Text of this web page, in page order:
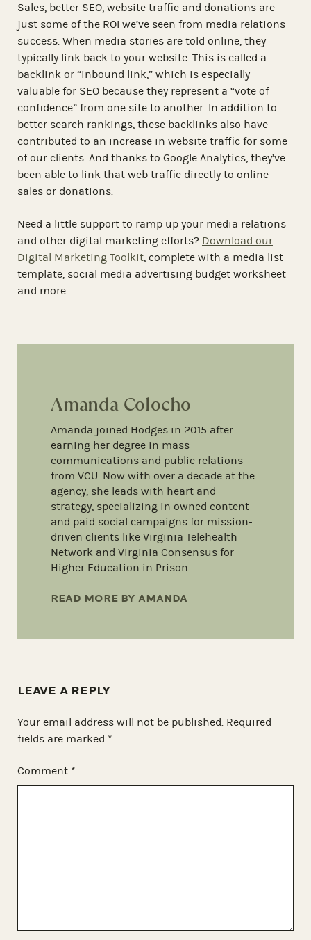
Sales, better SEO, website traffic and donations are
just some of the ROI we’ve seen from media relations
success. When media stories are told online, they
typically link back to your website. This is called a
backlink or “inbound link,” which is especially
valuable for SEO because they represent a “vote of
confidence” from one site to another. In addition to
better search rankings, these backlinks also have
contributed to an increase in website traffic for some
of our clients. And thanks to Google Analytics, they’ve
been able to link that web traffic directly to online
sales or donations.
Need a little support to ramp up your media relations
and other digital marketing efforts? Download our
Digital Marketing Toolkit , complete with a media list
template, social media advertising budget worksheet
and more.
Amanda Colocho
Amanda joined Hodges in 2015 after
earning her degree in mass
communications and public relations
from VCU. Now with over a decade at the
agency, she leads with heart and
strategy, specializing in owned content
and paid social campaigns for mission-
driven clients like Virginia Telehealth
Network and Virginia Consensus for
Higher Education in Prison.
READ MORE BY AMANDA
LEAVE A REPLY
Your email address will not be published. Required
fields are marked *
Comment *